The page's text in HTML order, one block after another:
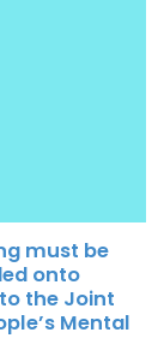
must be
onto
to the Joint
Mental